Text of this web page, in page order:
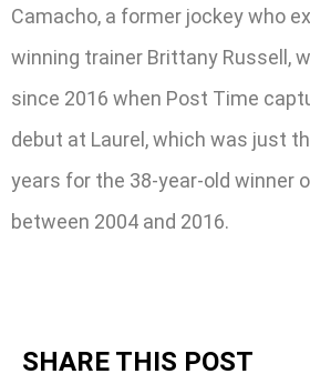
Camacho, a former jockey who
winning trainer Brittany Russell,
since 2016 when Post Time
debut at Laurel, which was just
years for the 38-year-old winner
between 2004 and 2016.
SHARE THIS POST